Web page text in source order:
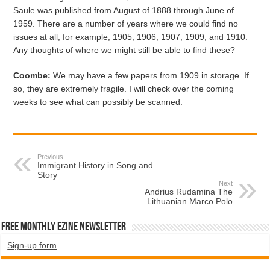
Saule was published from August of 1888 through June of
1959. There are a number of years where we could find no
issues at all, for example, 1905, 1906, 1907, 1909, and 1910.
Any thoughts of where we might still be able to find these?
Coombe:We may have a few papers from 1909 in storage. If
so, they are extremely fragile. I will check over the coming
weeks to see what can possibly be scanned.
Previous
Immigrant History in Song and
Story
Next
Andrius Rudamina The
Lithuanian Marco Polo
Free Monthly EZINE Newsletter
Sign-up form